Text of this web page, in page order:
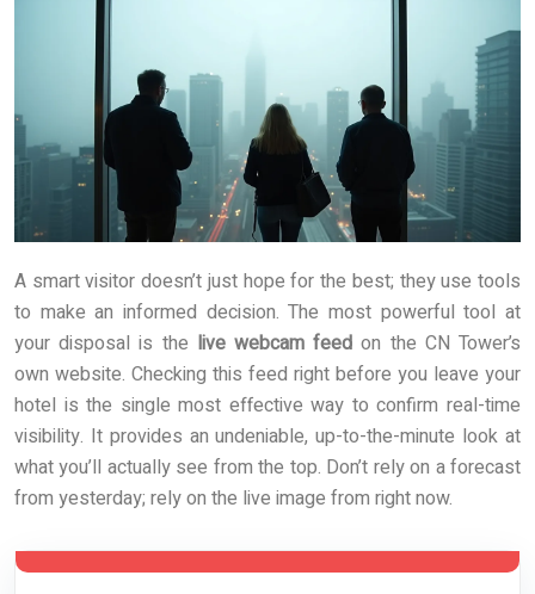
A smart visitor doesn’t just hope for the best; they use tools
to make an informed decision. The most powerful tool at
your disposal is the live webcam feed on the CN Tower’s
own website. Checking this feed right before you leave your
hotel is the single most effective way to confirm real-time
visibility. It provides an undeniable, up-to-the-minute look at
what you’ll actually see from the top. Don’t rely on a forecast
from yesterday; rely on the live image from right now.